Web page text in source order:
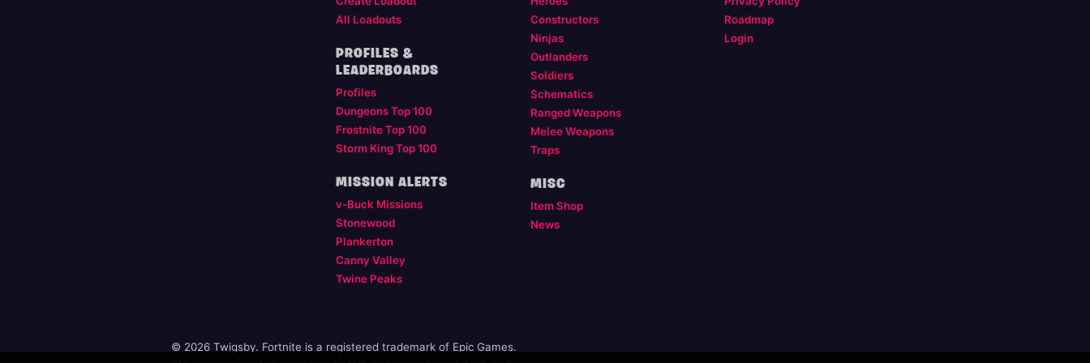
All Loadouts
PROFILES &
LEADERBOARDS
Profiles
Dungeons Top 100
Frostnite Top 100
Storm King Top 100
MISSION ALERTS
v-Buck Missions
Stonewood
Plankerton
Canny Valley
Twine Peaks
Constructors
Ninjas
Outlanders
Soldiers
Schematics
Ranged Weapons
Melee Weapons
Traps
MISC
Item Shop
News
Roadmap
Login
© 2026 Twigsby. Fortnite is a registered trademark of Epic Games.